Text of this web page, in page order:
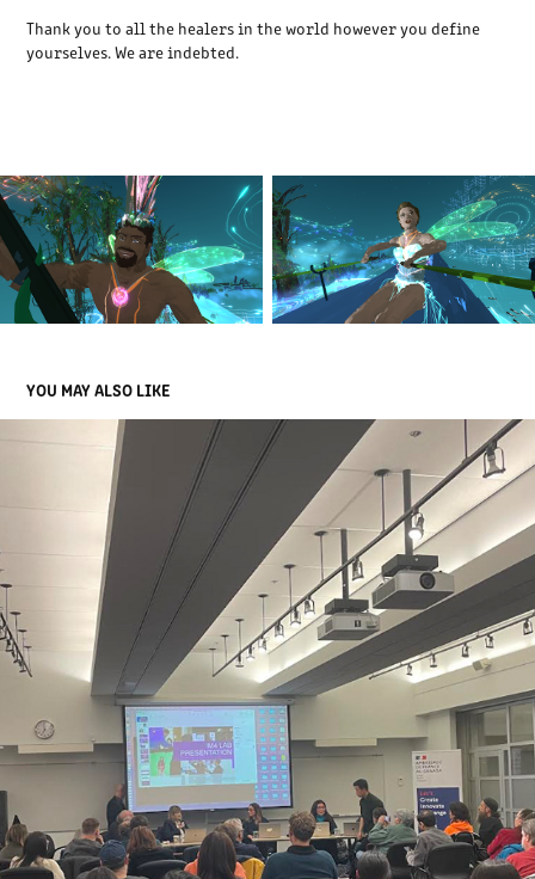
Thank you to all the healers in the world however you define
yourselves. We are indebted.
YOU MAY ALSO LIKE
UBC SPARK EVENT
2024